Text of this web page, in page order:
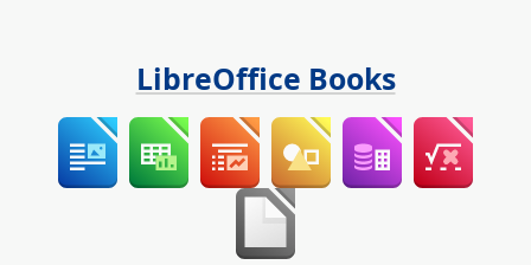
LibreOffice Books